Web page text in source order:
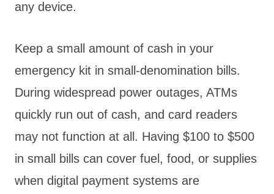
any device.
Keep a small amount of cash in your
emergency kit in small-denomination bills.
During widespread power outages, ATMs
quickly run out of cash, and card readers
may not function at all. Having $100 to $500
in small bills can cover fuel, food, or supplies
when digital payment systems are